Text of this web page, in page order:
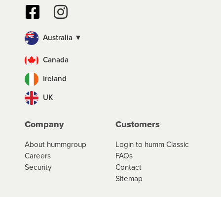
Australia ▼
Canada
Ireland
UK
Company
About hummgroup
Careers
Security
Customers
Login to humm Classic
FAQs
Contact
Sitemap